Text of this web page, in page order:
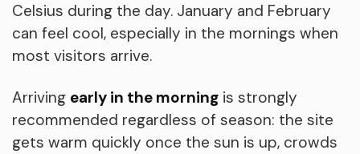
Celsius during the day. January and February
can feel cool, especially in the mornings when
most visitors arrive.
Arriving early in the morning is strongly
recommended regardless of season: the site
gets warm quickly once the sun is up, crowds